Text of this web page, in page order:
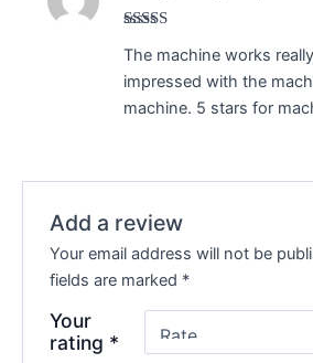
out of 5
The machine works
impressed with the
machine. 5 stars for
Add a review
Your email address will not be
fields are marked *
Your
rating *